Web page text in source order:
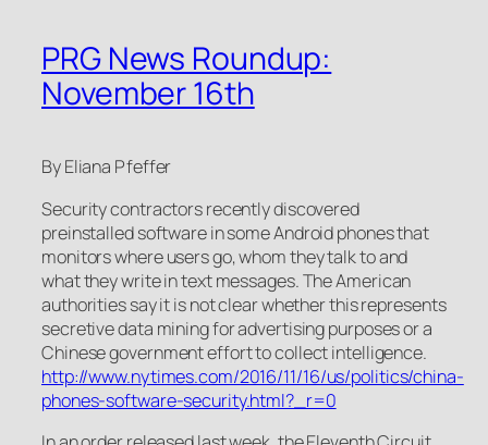
PRG News Roundup:
November 16th
By Eliana Pfeffer
Security contractors recently discovered
preinstalled software in some Android phones that
monitors where users go, whom they talk to and
what they write in text messages. The American
authorities say it is not clear whether this represents
secretive data mining for advertising purposes or a
Chinese government effort to collect intelligence.
http://www.nytimes.com/2016/11/16/us/politics/china-
phones-software-security.html?_r=0